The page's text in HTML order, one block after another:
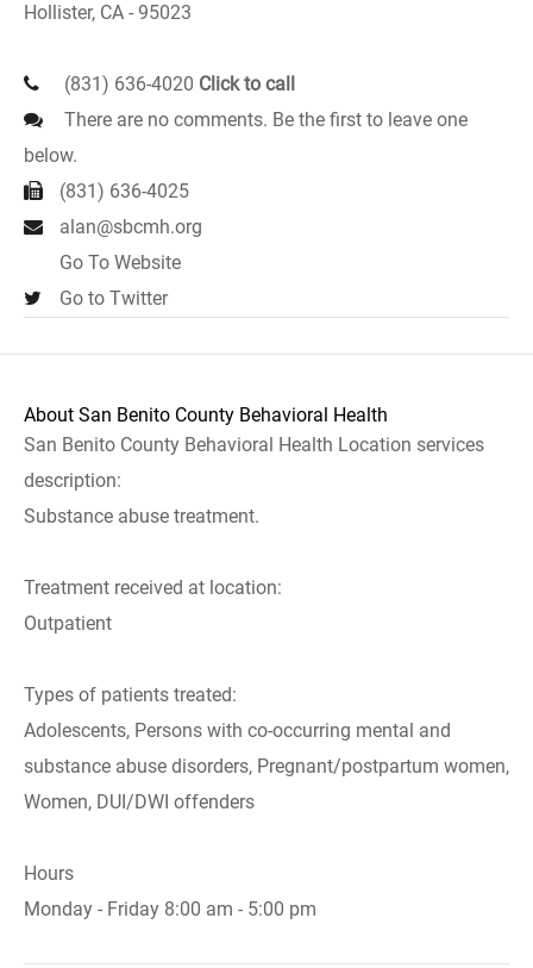
Hollister, CA - 95023
(831) 636-4020 Click to call
There are no comments. Be the first to leave one
below.
(831) 636-4025
alan@sbcmh.org
Go To Website
Go to Twitter
About San Benito County Behavioral Health
San Benito County Behavioral Health Location services
description:
Substance abuse treatment.
Treatment received at location:
Outpatient
Types of patients treated:
Adolescents, Persons with co-occurring mental and
substance abuse disorders, Pregnant/postpartum women,
Women, DUI/DWI offenders
Hours
Monday - Friday 8:00 am - 5:00 pm